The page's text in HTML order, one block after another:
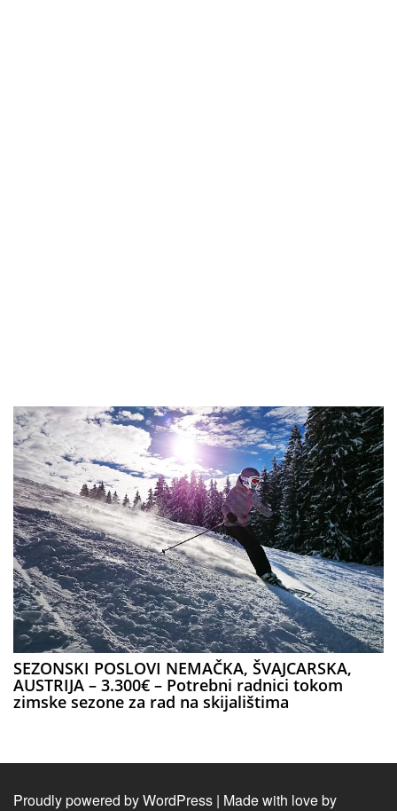
SEZONSKI POSLOVI NEMAČKA, ŠVAJCARSKA,
AUSTRIJA – 3.300€ – Potrebni radnici tokom
zimske sezone za rad na skijalištima
Proudly powered by WordPress | Made with love by